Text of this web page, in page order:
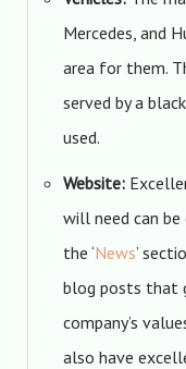
Mercedes, and
area for them.
served by a
used.
Website:
will need can
the ‘News’
blog posts that
company’s
also have